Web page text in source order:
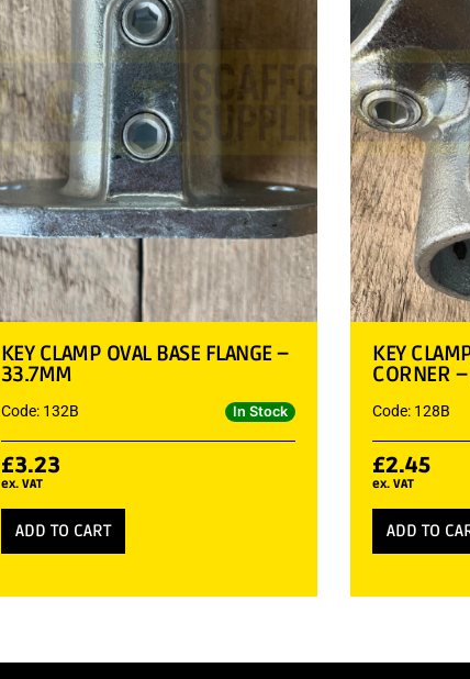
KEY CLAMP OVAL BASE FLANGE –
33.7MM
Code: 132B In Stock
£3.23
ex. VAT
ADD TO CART
KEY
CORNER
Code: 128B
£2.45
ex. VAT
ADD TO